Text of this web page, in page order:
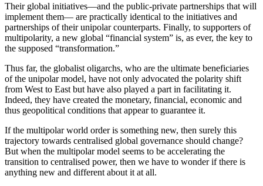
Their global initiatives—and the public-private partnerships that will
implement them— are practically identical to the initiatives and
partnerships of their unipolar counterparts. Finally, to supporters of
multipolarity, a new global “financial system” is, as ever, the key to
the supposed “transformation.”
Thus far, the globalist oligarchs, who are the ultimate beneficiaries
of the unipolar model, have not only advocated the polarity shift
from West to East but have also played a part in facilitating it.
Indeed, they have created the monetary, financial, economic and
thus geopolitical conditions that appear to guarantee it.
If the multipolar world order is something new, then surely this
trajectory towards centralised global governance should change?
But when the multipolar model seems to be accelerating the
transition to centralised power, then we have to wonder if there is
anything new and different about it at all.